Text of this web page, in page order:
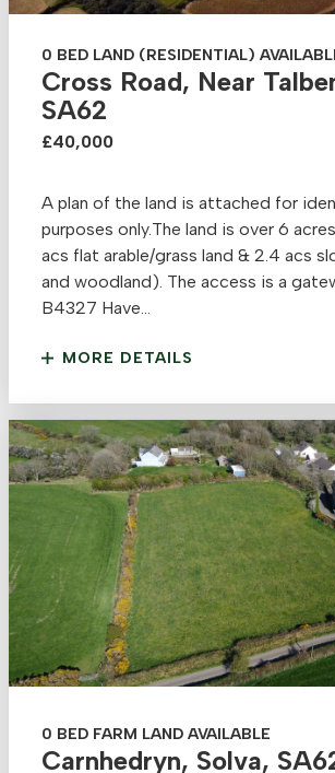
0 BED LAND (RESIDENTIAL)
Cross Road, Near
SA62
£40,000
A plan of the land is attached for
purposes only.The land is over 6
acs flat arable/grass land & 2.4 acs
and woodland). The access is a
B4327 Have...
MORE DETAILS
0 BED FARM LAND AVAILABLE
Carnhedryn, Solva,